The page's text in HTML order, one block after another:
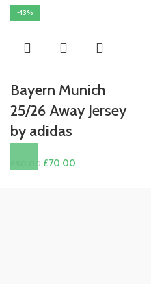
-13%
Bayern Munich
25/26 Away Jersey
by adidas
80.00 Original
£70.00